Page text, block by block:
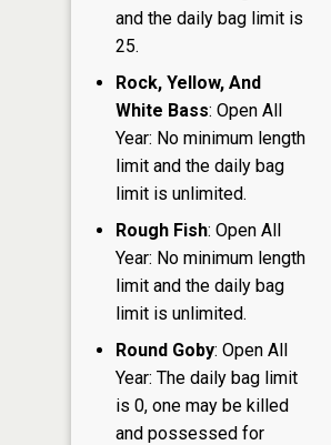
and the daily bag limit is
25.
Rock, Yellow, And
White Bass: Open All
Year: No minimum length
limit and the daily bag
limit is unlimited.
Rough Fish: Open All
Year: No minimum length
limit and the daily bag
limit is unlimited.
Round Goby: Open All
Year: The daily bag limit
is 0, one may be killed
and possessed for